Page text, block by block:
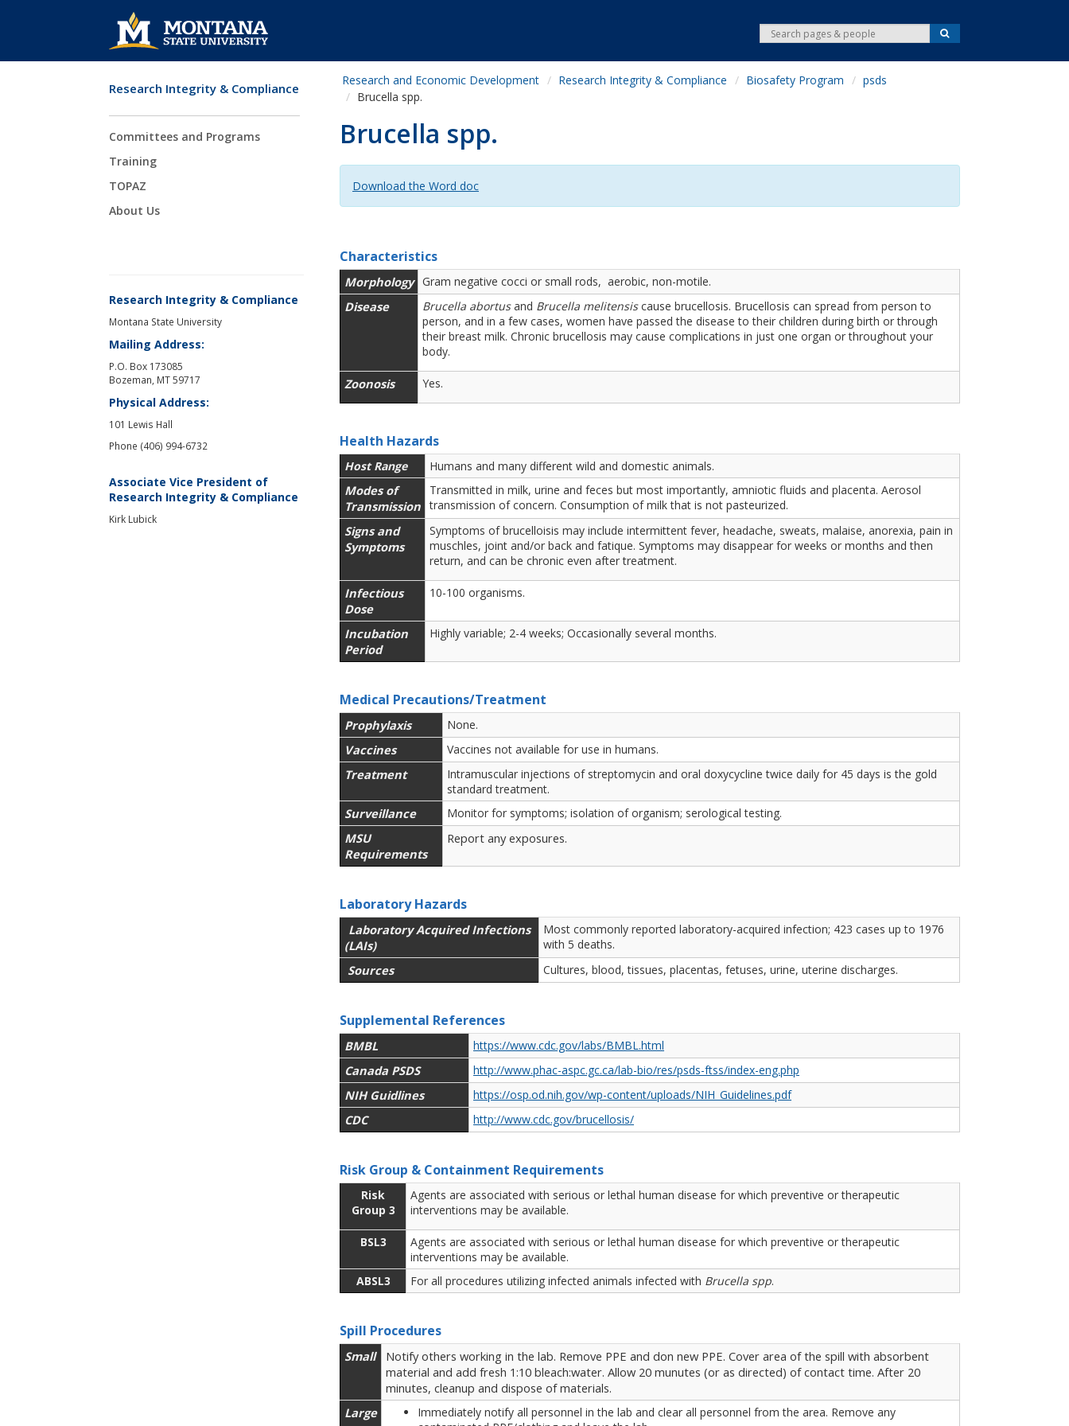
e
a
S
e
r
Skip Navigation
Research Integrity & Compliance
Committees and Programs
Training
TOPAZ
About Us
Research and Economic Development Research Integrity & Compliance Biosafety Program
psds
Brucella spp.
Brucella spp.
Download the Word doc
Characteristics
Morphology Gram negative cocci or small rods, aerobic, non-motile.
Disease Brucella abortusand Brucella melitensiscause brucellosis. Brucellosis can spread from person to
person, and in a few cases, women have passed the disease to their children during birth or through
their breast milk. Chronic brucellosis may cause complications in just one organ or throughout your
body.
Zoonosis Yes.
Health Hazards
Host Range Humans and many different wild and domestic animals.
Modes of
Transmission
Transmitted in milk, urine and feces but most importantly, amniotic fluids and placenta. Aerosol
transmission of concern. Consumption of milk that is not pasteurized.
Signs and
Symptoms
Symptoms of brucelloisis may include intermittent fever, headache, sweats, malaise, anorexia, pain in
muschles, joint and/or back and fatique. Symptoms may disappear for weeks or months and then
return, and can be chronic even after treatment.
Infectious
Dose
10-100 organisms.
Incubation
Period
Highly variable; 2-4 weeks; Occasionally several months.
Medical Precautions/Treatment
Prophylaxis None.
Vaccines Vaccines not available for use in humans.
Treatment
Intramuscular injections of streptomycin and oral doxycycline twice daily for 45 days is the gold
standard treatment.
Surveillance Monitor for symptoms; isolation of organism; serological testing.
MSU
Requirements
Report any exposures.
Laboratory Hazards
Laboratory Acquired Infections
(LAIs)
Most commonly reported laboratory-acquired infection; 423 cases up to 1976
with 5 deaths.
Sources Cultures, blood, tissues, placentas, fetuses, urine, uterine discharges.
Supplemental References
BMBL https://www.cdc.gov/labs/BMBL.html
Canada PSDS http://www.phac-aspc.gc.ca/lab-bio/res/psds-ftss/index-eng.php
NIH Guidlines https://osp.od.nih.gov/wp-content/uploads/NIH_Guidelines.pdf
CDC http://www.cdc.gov/brucellosis/
Risk Group & Containment Requirements
Risk
Group 3
Agents are associated with serious or lethal human disease for which preventive or therapeutic
interventions may be available.
BSL3
Agents are associated with serious or lethal human disease for which preventive or therapeutic
interventions may be available.
ABSL3
For all procedures utilizing infected animals infected with Brucella spp.
Spill Procedures
Small
Notify others working in the lab. Remove PPE and don new PPE. Cover area of the spill with absorbent
material and add fresh 1:10 bleach:water. Allow 20 munutes (or as directed) of contact time. After 20
minutes, cleanup and dispose of materials.
Large
Immediately notify all personnel in the lab and clear all personnel from the area. Remove any
Research Integrity & Compliance
Montana State University
Mailing Address:
P.O. Box 173085
Bozeman, MT 59717
Physical Address:
101 Lewis Hall
Phone (406) 994-6732
Associate Vice President of
Research Integrity & Compliance
Kirk Lubick